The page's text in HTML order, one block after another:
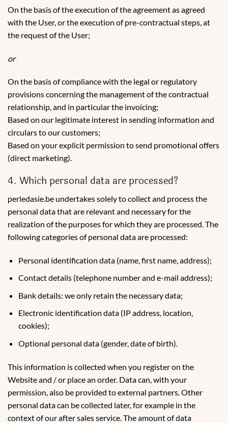
On the basis of the execution of the agreement as agreed
with the User, or the execution of pre-contractual steps, at
the request of the User;
or
On the basis of compliance with the legal or regulatory
provisions concerning the management of the contractual
relationship, and in particular the invoicing;
Based on our legitimate interest in sending information and
circulars to our customers;
Based on your explicit permission to send promotional offers
(direct marketing).
4. Which personal data are processed?
perledasie.be undertakes solely to collect and process the
personal data that are relevant and necessary for the
realization of the purposes for which they are processed. The
following categories of personal data are processed:
Personal identification data (name, first name, address);
Contact details (telephone number and e-mail address);
Bank details: we only retain the necessary data;
Electronic identification data (IP address, location,
cookies);
Optional personal data (gender, date of birth).
This information is collected when you register on the
Website and / or place an order. Data can, with your
permission, also be provided to external partners. Other
personal data can be collected later, for example in the
context of our after sales service. The amount of data